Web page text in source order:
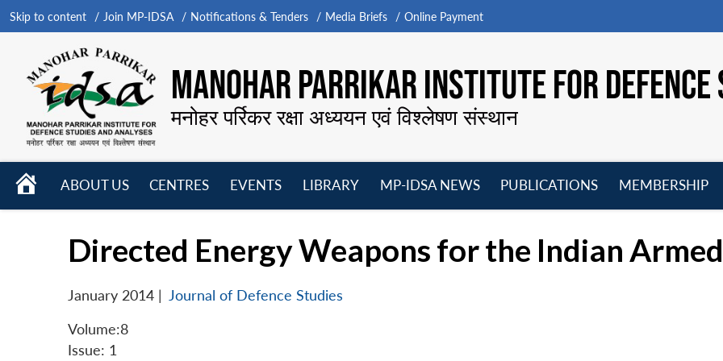
Skip to content Join MP-IDSA Notifications & Tenders Media Briefs Online Payment
MANOHAR PARRIKAR INSTITUTE FOR
मनोहर पर्रिकर रक्षा अध्ययन एवं विश्लेषण संस्थान
HOME
ABOUT US
CENTRES
EVENTS
LIBRARY
MP-IDSA NEWS
PUBLICATIONS
MEMBERSHIP
Directed Energy Weapons for the Indian
January 2014 | Journal of Defence Studies
Volume:8
Issue: 1